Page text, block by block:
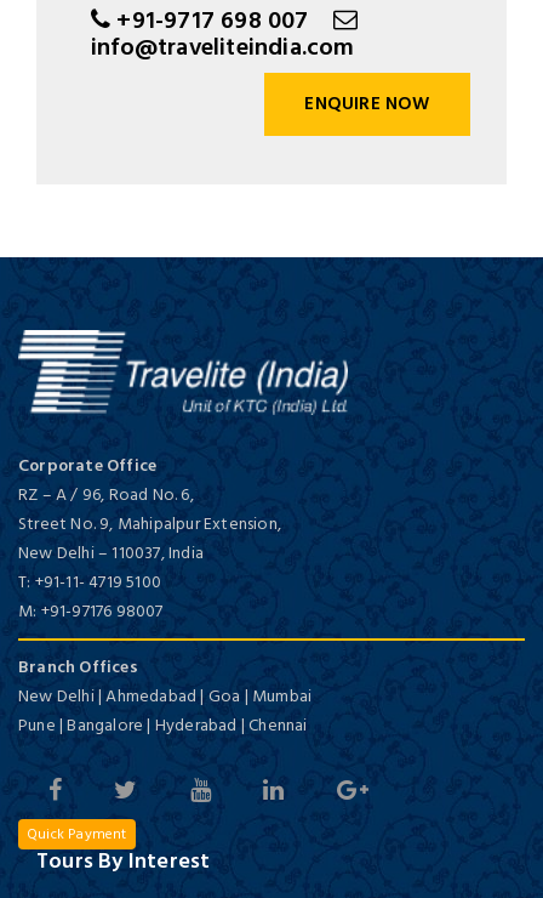
+91-9717 698 007
info@traveliteindia.com
ENQUIRE NOW
Corporate Office
RZ – A / 96, Road No. 6,
Street No. 9, Mahipalpur Extension,
New Delhi–110037,India
T: +91-11- 4719 5100
M: +91-97176 98007
Branch Offices
New Delhi | Ahmedabad | Goa | Mumbai
Pune | Bangalore | Hyderabad | Chennai
Quick Payment
Tours By Interest